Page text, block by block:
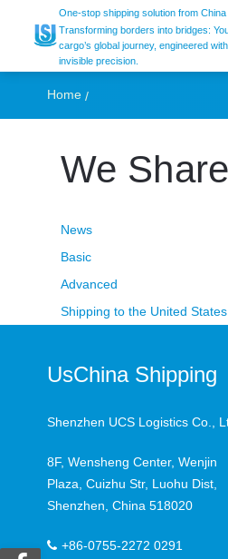
Message
One-stop shipping solution from China
Transforming borders into bridges:
cargo’s global journey, engineered with
invisible precision.
Home
We Share
News
Basic
Advanced
Shipping to the United States
UsChina Shipping
Shenzhen UCS Logistics Co.,
8F, Wensheng Center, Wenjin
Plaza, Cuizhu Str, Luohu Dist,
Shenzhen, China 518020
+86-0755-2272 0291